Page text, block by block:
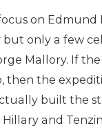
on Edmund
but only a few
Mallory. If the
then the
built the
and